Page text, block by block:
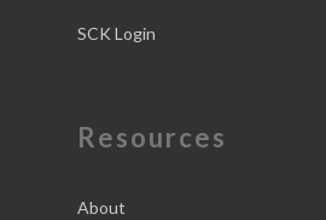
SCK Login
Resources
About